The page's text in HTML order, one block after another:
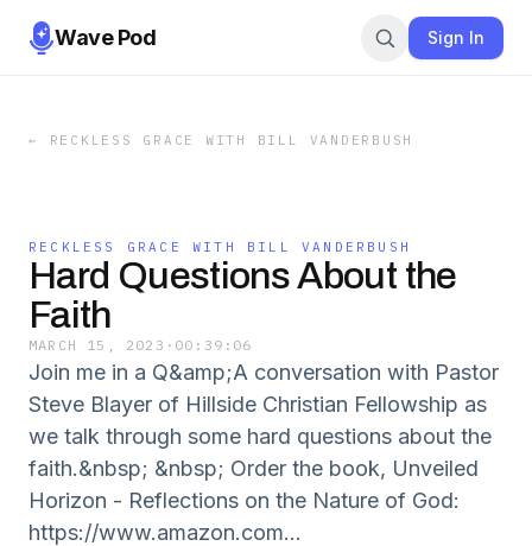
Wave Pod Sign In
← RECKLESS GRACE WITH BILL VANDERBUSH
RECKLESS GRACE WITH BILL VANDERBUSH
Hard Questions About the
Faith
MARCH 15, 2023 · 00:39:06
Join me in a Q&amp;A conversation with Pastor
Steve Blayer of Hillside Christian Fellowship as
we talk through some hard questions about the
faith.&nbsp; &nbsp; Order the book, Unveiled
Horizon - Reflections on the Nature of God:
https://www.amazon.com...